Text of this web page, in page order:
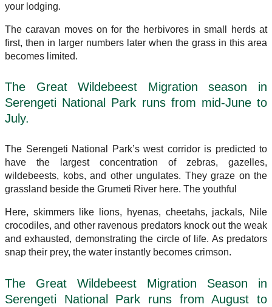
your lodging.
The caravan moves on for the herbivores in small herds at
first, then in larger numbers later when the grass in this area
becomes limited.
The Great Wildebeest Migration season in
Serengeti National Park runs from mid-June to
July.
The Serengeti National Park’s west corridor is predicted to
have the largest concentration of zebras, gazelles,
wildebeests, kobs, and other ungulates. They graze on the
grassland beside the Grumeti River here. The youthful
Here, skimmers like lions, hyenas, cheetahs, jackals, Nile
crocodiles, and other ravenous predators knock out the weak
and exhausted, demonstrating the circle of life. As predators
snap their prey, the water instantly becomes crimson.
The Great Wildebeest Migration Season in
Serengeti National Park runs from August to